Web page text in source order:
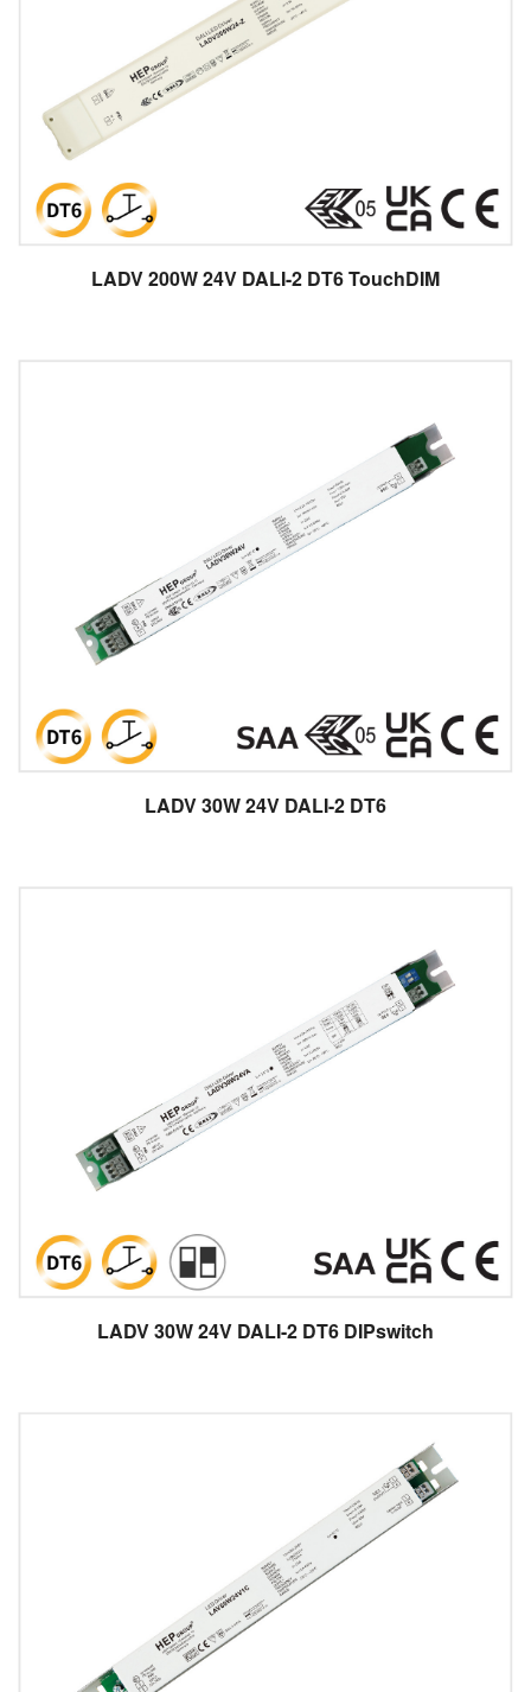
LADV 200W 24V DALI-2 DT6 TouchDIM
LADV 30W 24V DALI-2 DT6
LADV 30W 24V DALI-2 DT6 DIPswitch